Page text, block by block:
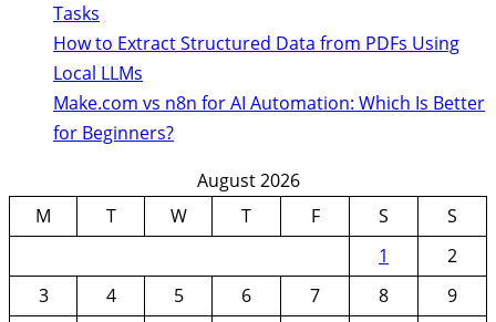
Tasks
How to Extract Structured Data from PDFs Using
Local LLMs
Make.com vs n8n for AI Automation: Which Is Better
for Beginners?
August 2026
M
T W T F S
S
1
2
3
4 5 6 7 8
9